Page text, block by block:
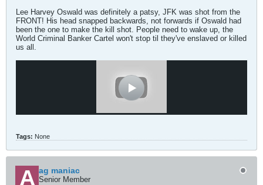
Lee Harvey Oswald was definitely a patsy, JFK was shot from the
FRONT! His head snapped backwards, not forwards if Oswald had
been the one to make the kill shot. People need to wake up, the
World Criminal Banker Cartel won't stop til they've enslaved or killed
us all.
Tags: None
ag maniac
Senior Member